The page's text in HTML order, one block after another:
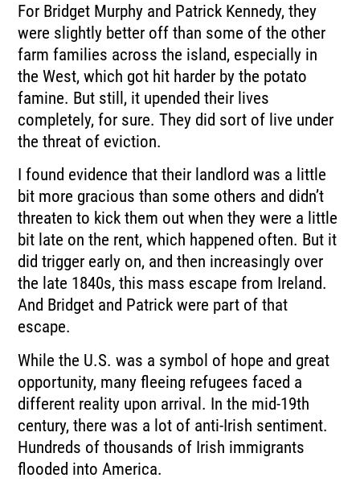
For Bridget Murphy and Patrick Kennedy, they
were slightly better off than some of the other
farm families across the island, especially in
the West, which got hit harder by the potato
famine. But still, it upended their lives
completely, for sure. They did sort of live under
the threat of eviction.
I found evidence that their landlord was a little
bit more gracious than some others and didn’t
threaten to kick them out when they were a little
bit late on the rent, which happened often. But it
did trigger early on, and then increasingly over
the late 1840s, this mass escape from Ireland.
And Bridget and Patrick were part of that
escape.
While the U.S. was a symbol of hope and great
opportunity, many fleeing refugees faced a
different reality upon arrival. In the mid-19th
century, there was a lot of anti-Irish sentiment.
Hundreds of thousands of Irish immigrants
flooded into America.